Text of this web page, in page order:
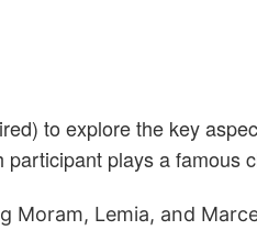
to explore the key
plays a famous
Lemia, and